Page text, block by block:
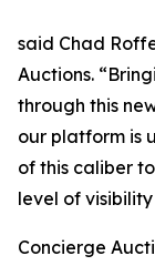
said Chad
Auctions.
through this
our platform is
of this caliber
level of
Concierge